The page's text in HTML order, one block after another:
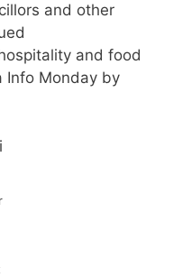
and other
and food
Info Monday by